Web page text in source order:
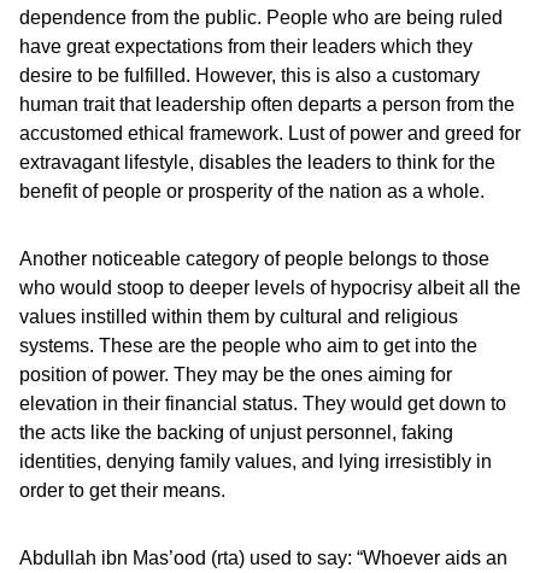
dependence from the public. People who are being ruled
have great expectations from their leaders which they
desire to be fulfilled. However, this is also a customary
human trait that leadership often departs a person from the
accustomed ethical framework. Lust of power and greed for
extravagant lifestyle, disables the leaders to think for the
benefit of people or prosperity of the nation as a whole.
Another noticeable category of people belongs to those
who would stoop to deeper levels of hypocrisy albeit all the
values instilled within them by cultural and religious
systems. These are the people who aim to get into the
position of power. They may be the ones aiming for
elevation in their financial status. They would get down to
the acts like the backing of unjust personnel, faking
identities, denying family values, and lying irresistibly in
order to get their means.
Abdullah ibn Mas’ood (rta) used to say: “Whoever aids an